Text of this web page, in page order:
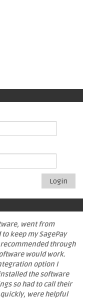
Login
went from
keep my SagePay
through
would work.
option I
the software
so had to call their
were helpful